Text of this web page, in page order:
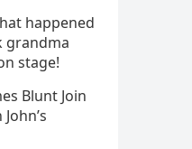
happened
grandma
stage!
Blunt Join